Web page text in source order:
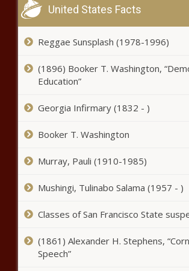
airline body
for World AIDS
Bidens Stock Market
milestones: Taylor
Malone, Beyoncé
Scorches Past 30,000
United States Facts
Reggae Sunsplash (1978-1996)
(1896) Booker T. Washington,
Education”
Georgia Infirmary (1832 - )
Booker T. Washington
Murray, Pauli (1910-1985)
Mushingi, Tulinabo Salama (1957 - )
Classes of San Francisco State
(1861) Alexander H. Stephens,
Speech”